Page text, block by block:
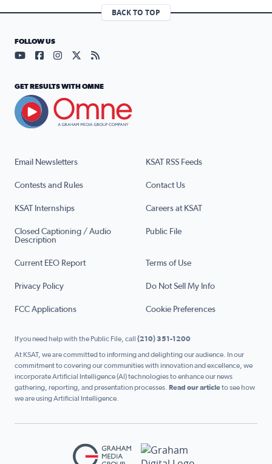
BACK TO TOP
Email Newsletters KSAT RSS Feeds
Contests and Rules Contact Us
KSAT Internships Careers at KSAT
Closed Captioning / Audio
Description
Public File
Current EEO Report Terms of Use
Privacy Policy Do Not Sell My Info
FCC Applications Cookie Preferences
FOLLOW US
Visit our YouTube page (opens in a new tab)
Visit our Facebook page (opens in a new tab)
Visit our Instagram page (opens in a new tab)
Visit our X page (opens in a new tab)
Visit our RSS Feed page (opens in a
GET RESULTS WITH OMNE
If you need help with the Public File, call (210) 351-1200
At KSAT, we are committed to informing and delighting our audience. In our
commitment to covering our communities with innovation and excellence, we
incorporate Artificial Intelligence (AI) technologies to enhance our news
gathering, reporting, and presentation processes. Read our articleto see how
we are using Artificial Intelligence.